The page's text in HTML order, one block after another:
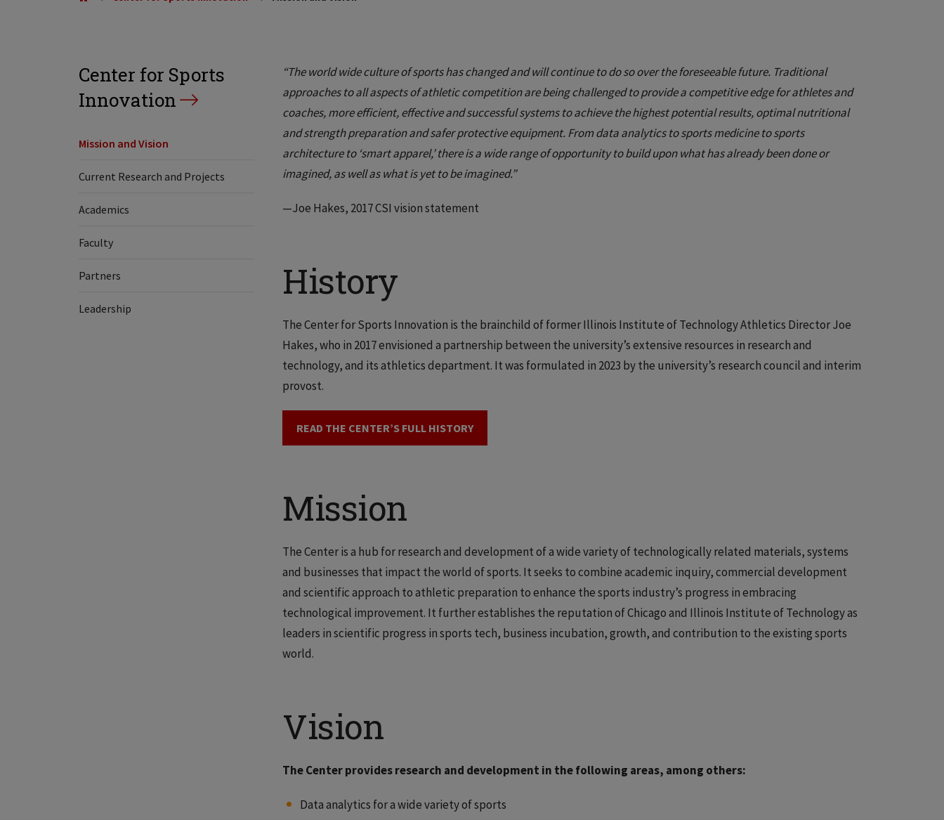
Center for Sports
Innovation
Mission and Vision
Current Research and Projects
Academics
Faculty
Partners
Leadership
“The world wide culture of sports has changed and will continue to do so over the foreseeable future. Traditional
approaches to all aspects of athletic competition are being challenged to provide a competitive edge for athletes and
coaches, more efficient, effective and successful systems to achieve the highest potential results, optimal nutritional
and strength preparation and safer protective equipment. From data analytics to sports medicine to sports
architecture to ‘smart apparel,’ there is a wide range of opportunity to build upon what has already been done or
imagined, as well as what is yet to be imagined.”
—Joe Hakes, 2017 CSI vision statement
History
The Center for Sports Innovation is the brainchild of former Illinois Institute of Technology Athletics Director Joe
Hakes, who in 2017 envisioned a partnership between the university’s extensive resources in research and
technology, and its athletics department. It was formulated in 2023 by the university’s research council and interim
provost.
READ THE CENTER’S FULL HISTORY
Mission
The Center is a hub for research and development of a wide variety of technologically related materials, systems
and businesses that impact the world of sports. It seeks to combine academic inquiry, commercial development
and scientific approach to athletic preparation to enhance the sports industry’s progress in embracing
technological improvement. It further establishes the reputation of Chicago and Illinois Institute of Technology as
leaders in scientific progress in sports tech, business incubation, growth, and contribution to the existing sports
world.
Vision
The Center provides research and development in the following areas, among others:
Data analytics for a wide variety of sports